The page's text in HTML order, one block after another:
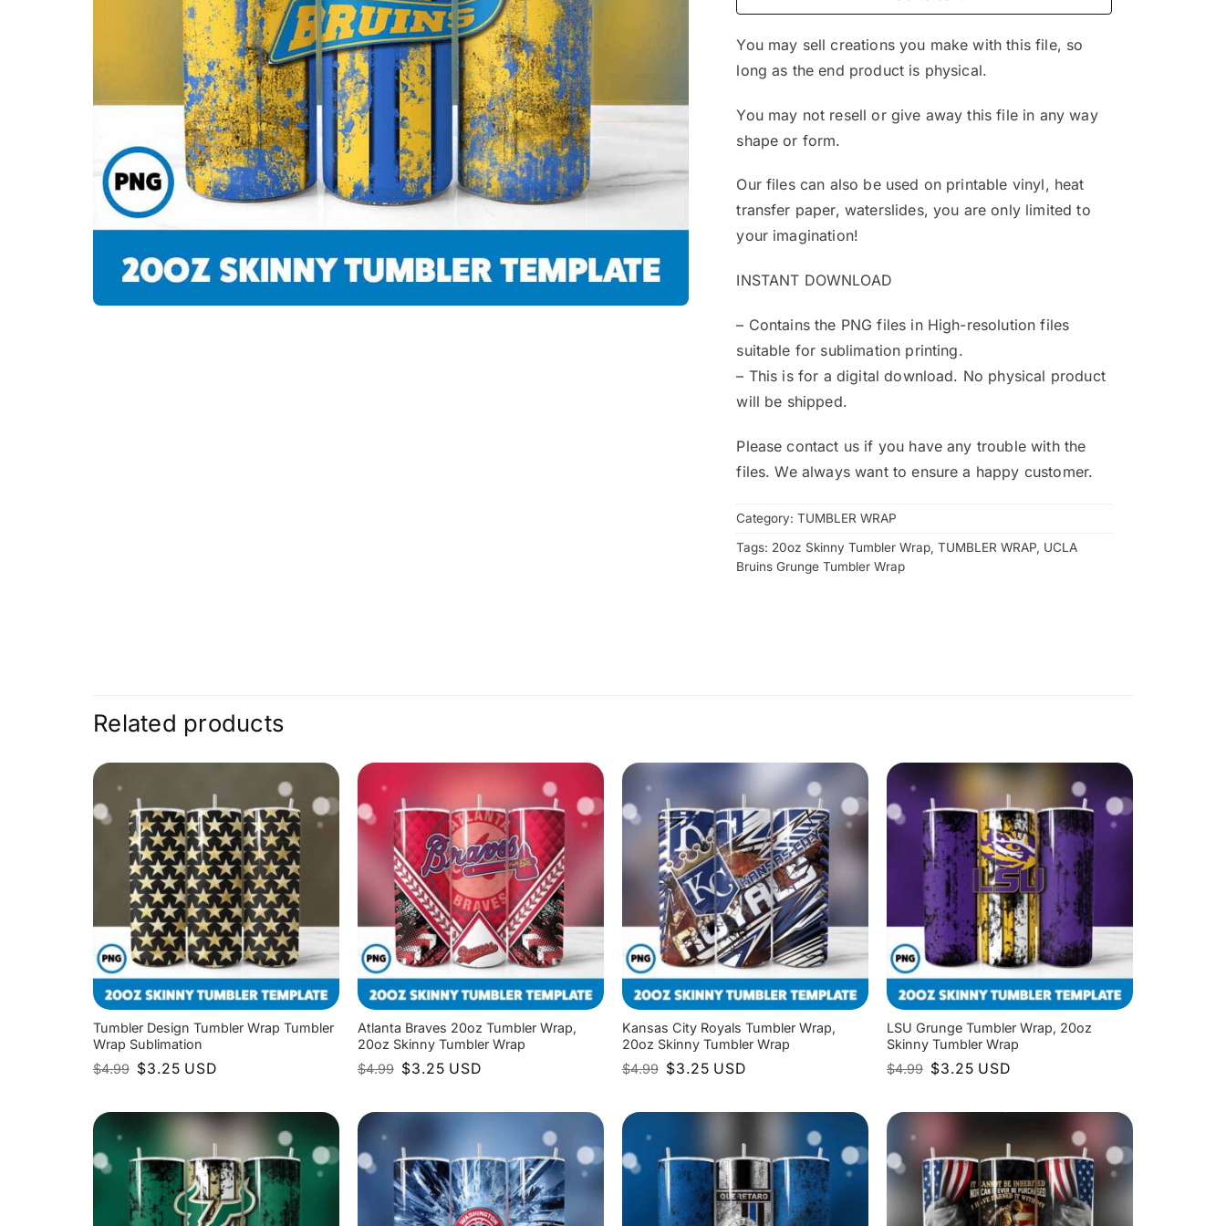
You may sell creations you make with this file, so
long as the end product is physical.
You may not resell or give away this file in any way
shape or form.
Our files can also be used on printable vinyl, heat
transfer paper, waterslides, you are only limited to
your imagination!
INSTANT DOWNLOAD
– Contains the PNG files in High-resolution files
suitable for sublimation printing.
– This is for a digital download. No physical product
will be shipped.
Please contact us if you have any trouble with the
files. We always want to ensure a happy customer.
Category:TUMBLER WRAP
Tags: 20oz Skinny Tumbler Wrap ,TUMBLER WRAP UCLA
Bruins Grunge Tumbler Wrap
Related products
Tumbler Design Tumbler Wrap Tumbler
Wrap Sublimation
$4.99 Original
price
$3.25 Current
price
USD
Atlanta Braves 20oz Tumbler Wrap,
20oz Skinny Tumbler Wrap
$4.99 Original
price
$3.25 Current
price
USD
Kansas City Royals Tumbler Wrap,
20oz Skinny Tumbler Wrap
$4.99 Original
price
$3.25 Current
price
USD
LSU Grunge Tumbler Wrap, 20oz
Skinny Tumbler Wrap
$4.99 Original
price
$3.25 Current
price
USD